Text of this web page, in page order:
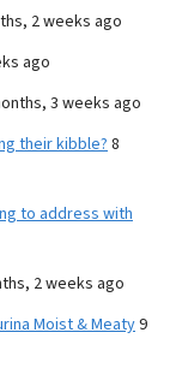
2 weeks ago
ago
3 weeks ago
their kibble? 8
to address with
2 weeks ago
Moist & Meaty9